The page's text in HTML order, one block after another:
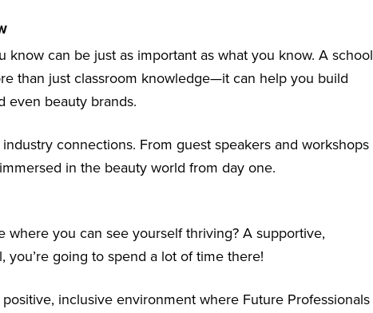
can be just as important as what you know. A school
than just classroom knowledge—it can help you build
even beauty brands.
connections. From guest speakers and workshops
in the beauty world from day one.
where you can see yourself thriving? A supportive,
going to spend a lot of time there!
inclusive environment where Future Professionals